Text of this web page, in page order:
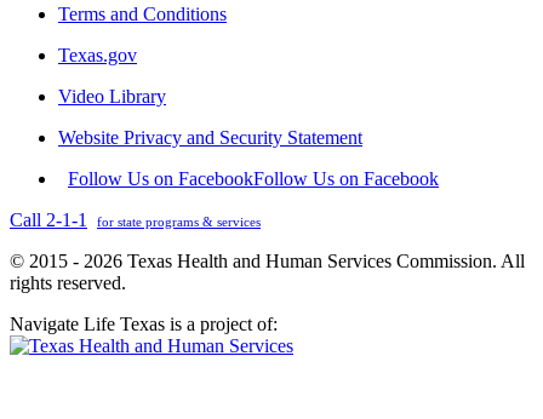
Terms and Conditions
Texas.gov
Video Library
Website Privacy and Security Statement
Follow Us on FacebookFollow Us on Facebook
Call 2-1-1
for state programs & services
© 2015 - 2026 Texas Health and Human Services Commission. All
rights reserved.
Navigate Life Texas is a project of: